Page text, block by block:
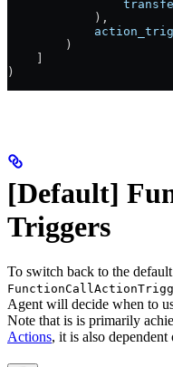
            ),
        )
)
[Default]
Triggers
To switch back to the
Agent will decide when to
Note that is is primarily
Actions, it is also